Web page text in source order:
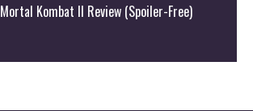
Mortal Kombat II Review (Spoiler-Free)